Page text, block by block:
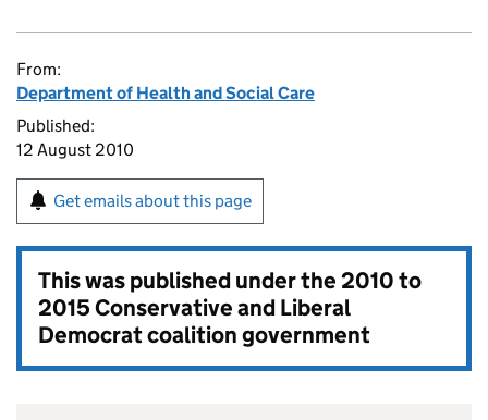
From:
Department of Health and Social Care
Published:
12 August 2010
Get emails about this page
This was published under the2010 to
2015 Conservative and Liberal
Democrat coalition government